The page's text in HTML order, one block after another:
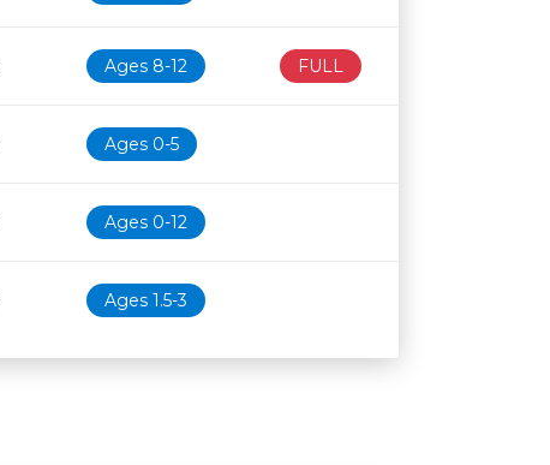
Ages 8-12 FULL
Ages 0-5
Ages 0-12
Ages 1.5-3